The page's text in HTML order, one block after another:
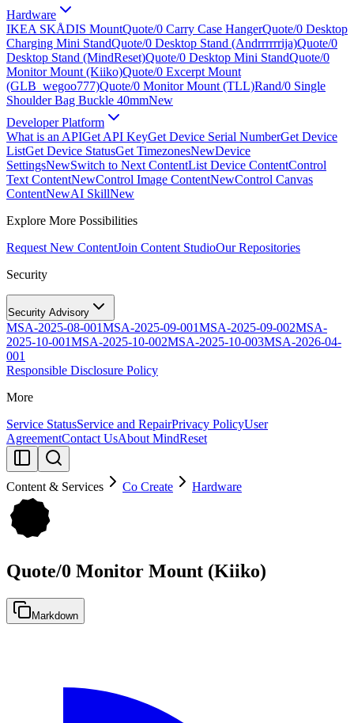
Hardware
IKEA SKÅDIS MountQuote/0 Carry Case HangerQuote/0 Desktop
Charging Mini StandQuote/0 Desktop Stand (Andrrrrrrija)Quote/0
Desktop Stand (MindReset)Quote/0 Desktop Mini StandQuote/0
Monitor Mount (Kiiko)Quote/0 Excerpt Mount
(GLB_wegoo777)Quote/0 Monitor Mount (TLL)Rand/0 Single
Shoulder Bag Buckle 40mmNew
Developer Platform
What is an APIGet API KeyGet Device Serial NumberGet Device
ListGet Device StatusGet TimezonesNewDevice
SettingsNewSwitch to Next ContentList Device ContentControl
Text ContentNewControl Image ContentNewControl Canvas
ContentNewAI SkillNew
Explore More Possibilities
Request New ContentJoin Content StudioOur Repositories
Security
Security Advisory
MSA-2025-08-001MSA-2025-09-001MSA-2025-09-002MSA-
2025-10-001MSA-2025-10-002MSA-2025-10-003MSA-2026-04-
001
Responsible Disclosure Policy
More
Service StatusService and RepairPrivacy PolicyUser
AgreementContact UsAbout MindReset
Content & Services Co Create Hardware
Quote/0 Monitor Mount (Kiiko)
Markdown